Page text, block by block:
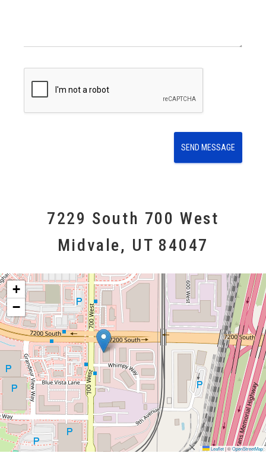
g
i
SEND MESSAGE
7229 South 700 West
Midvale, UT 84047
+
−
Leaflet|©OpenStreetMap